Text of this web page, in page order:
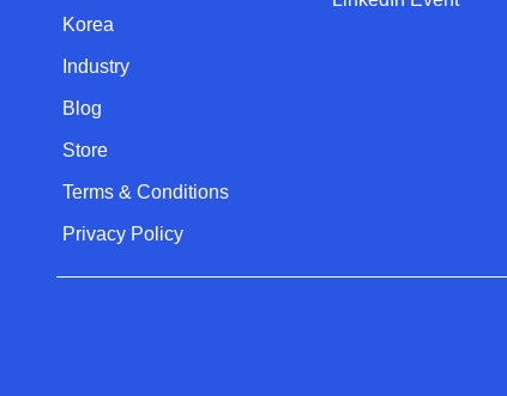
Korea
Industry
Blog
Store
Terms & Conditions
Privacy Policy